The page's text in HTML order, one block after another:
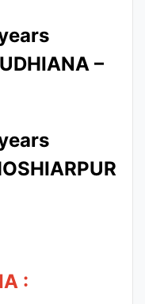
–
: